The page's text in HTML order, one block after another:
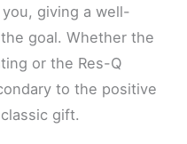
you, giving a well-
goal. Whether the
or the Res-Q
to the positive
gift.